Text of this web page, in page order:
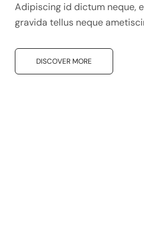
Adipiscing id dictum neque,
gravida tellus neque
DISCOVER MORE